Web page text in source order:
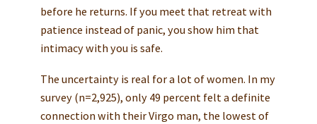
before he returns. If you meet that retreat with
patience instead of panic, you show him that
intimacy with you is safe.
The uncertainty is real for a lot of women. In my
survey (n=2,925), only 49 percent felt a definite
connection with their Virgo man, the lowest of